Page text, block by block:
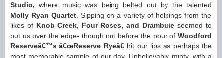
Studio, where music was being belted out by the talented
Molly Ryan Quartet . Sipping on a variety of helpings from the
likes of Knob Creek, Four Roses, and Drambuie seemed to
put us over the edge- though not before the pour of Woodford
Reserveâ€™s â€œReserve Ryeâ€hit our lips as perhaps the
most memorable sample of our day. Unbelievably minty, with a